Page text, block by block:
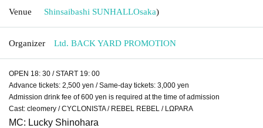
Venue Shinsaibashi SUNHALLOsaka)
Organizer Ltd. BACK YARD PROMOTION
OPEN 18: 30 / START 19: 00
Advance tickets: 2,500 yen / Same-day tickets: 3,000 yen
Admission drink fee of 600 yen is required at the time of admission
Cast: cleomery / CYCLONISTA / REBEL REBEL / LΩPARA
MC: Lucky Shinohara